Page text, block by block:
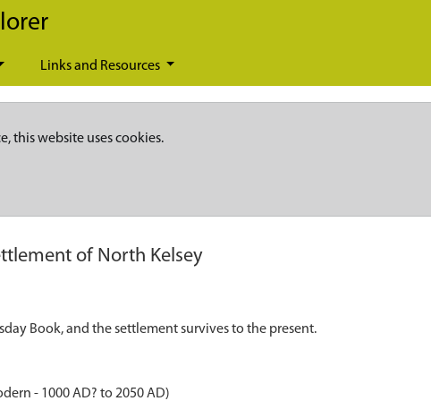
Links and Resources
this website uses cookies.
of North Kelsey
Book, and the settlement survives to the present.
- 1000 AD? to 2050 AD)